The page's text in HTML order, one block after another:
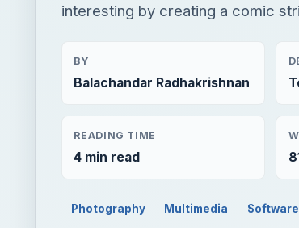
interesting by creating a comic
BY
Balachandar Radhakrishnan
READING TIME
4 min read
Photography Multimedia